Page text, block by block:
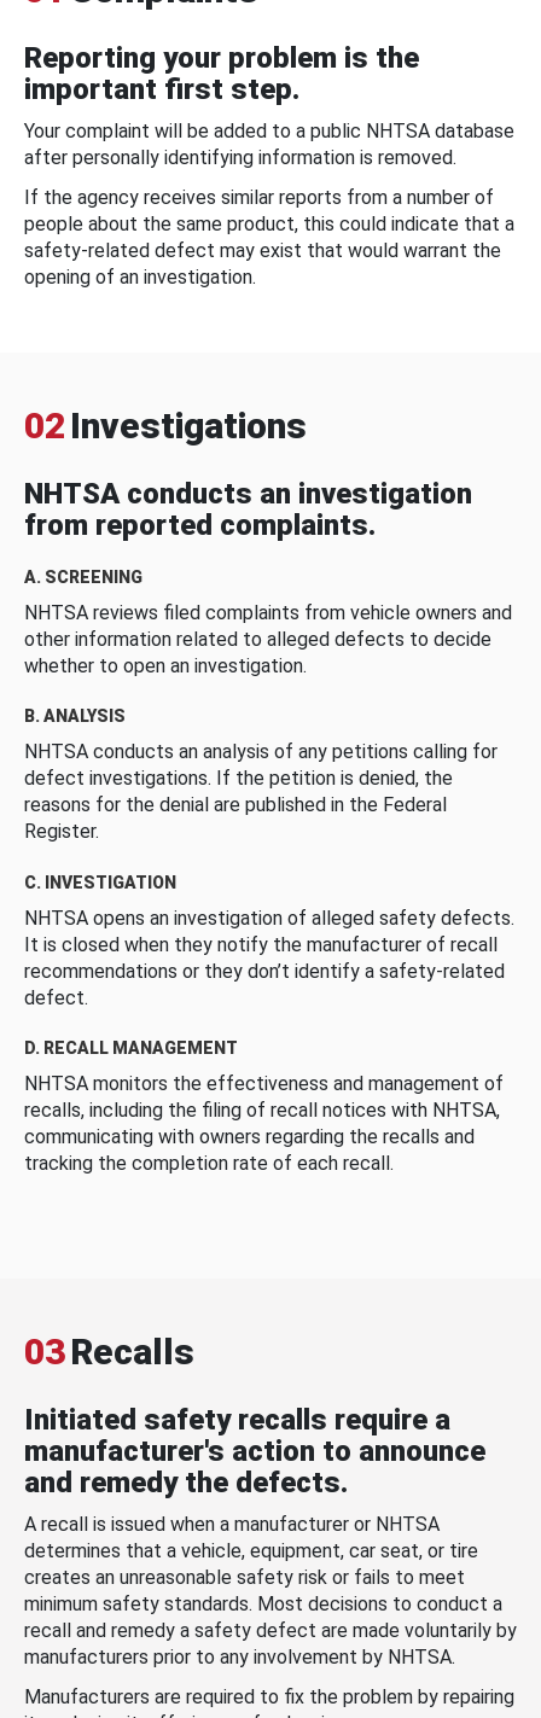
Reporting your problem is the
important first step.
Your complaint will be added to a public NHTSA database
after personally identifying information is removed.
If the agency receives similar reports from a number of
people about the same product, this could indicate that a
safety-related defect may exist that would warrant the
opening of an investigation.
02 Investigations
NHTSA conducts an investigation
from reported complaints.
A. SCREENING
NHTSA reviews filed complaints from vehicle owners and
other information related to alleged defects to decide
whether to open an investigation.
B. ANALYSIS
NHTSA conducts an analysis of any petitions calling for
defect investigations. If the petition is denied, the
reasons for the denial are published in the Federal
Register.
C. INVESTIGATION
NHTSA opens an investigation of alleged safety defects.
It is closed when they notify the manufacturer of recall
recommendations or they don’t identify a safety-related
defect.
D. RECALL MANAGEMENT
NHTSA monitors the effectiveness and management of
recalls, including the filing of recall notices with NHTSA,
communicating with owners regarding the recalls and
tracking the completion rate of each recall.
03Recalls
Initiated safety recalls require a
manufacturer's action to announce
and remedy the defects.
A recall is issued when a manufacturer or NHTSA
determines that a vehicle, equipment, car seat, or tire
creates an unreasonable safety risk or fails to meet
minimum safety standards. Most decisions to conduct a
recall and remedy a safety defect are made voluntarily by
manufacturers prior to any involvement by NHTSA.
Manufacturers are required to fix the problem by repairing